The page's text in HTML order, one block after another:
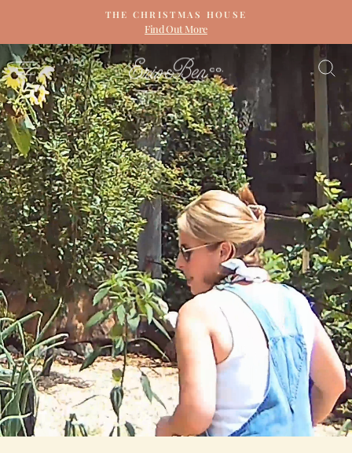
content
Pause
slideshow
THE CHRISTMAS HOUSE
Find Out More
SITE NAVIGATION ERIN
&
BEN
NAPIER